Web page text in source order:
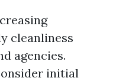
cleanliness
agencies.
initial